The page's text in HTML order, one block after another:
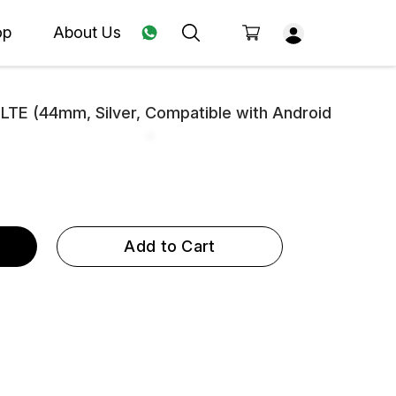
About Us
(44mm, Silver, Compatible with Android
Add to Cart